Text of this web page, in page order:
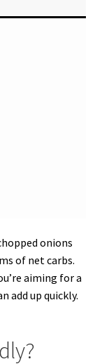
onions
of net carbs.
aiming for a
add up quickly.